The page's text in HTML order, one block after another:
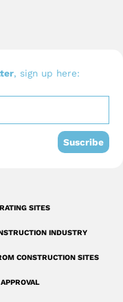
, sign up here:
Suscribe
SITES
INDUSTRY
CONSTRUCTION SITES